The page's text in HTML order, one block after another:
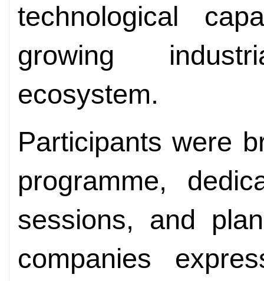
technological
growing
ecosystem.
Participants were
programme,
sessions, and
companies